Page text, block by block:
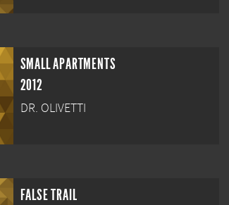
SMALL APARTMENTS
2012
DR. OLIVETTI
FALSE TRAIL